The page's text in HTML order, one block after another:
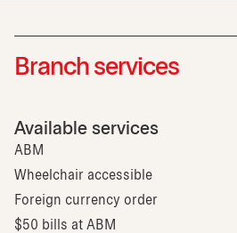
Branch services
Available services
ABM
Wheelchair accessible
Foreign currency order
$50 bills at ABM